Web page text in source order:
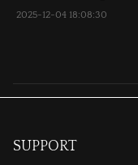
2025-12-04 18:08:30
SUPPORT